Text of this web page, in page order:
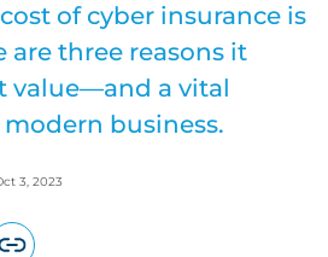
of cyber insurance is
are three reasons it
value—and a vital
business.
3, 2023